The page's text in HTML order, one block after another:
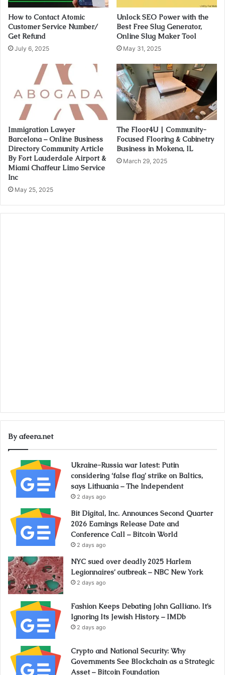
How to Contact Atomic
Customer Service Number/
Get Refund
July 6, 2025
Unlock SEO Power with the
Best Free Slug Generator,
Online Slug Maker Tool
May 31, 2025
Immigration Lawyer
Barcelona – Online Business
Directory Community Article
By Fort Lauderdale Airport &
Miami Chaffeur Limo Service
Inc
May 25, 2025
The Floor4U | Community-
Focused Flooring & Cabinetry
Business in Mokena, IL
March 29, 2025
By afeera.net
Ukraine-Russia war latest: Putin
considering ‘false flag’ strike on Baltics,
says Lithuania – The Independent
2 days ago
Bit Digital, Inc. Announces Second Quarter
2026 Earnings Release Date and
Conference Call – Bitcoin World
2 days ago
NYC sued over deadly 2025 Harlem
Legionnaires’ outbreak – NBC New York
2 days ago
Fashion Keeps Debating John Galliano. It’s
Ignoring Its Jewish History. – IMDb
2 days ago
Crypto and National Security: Why
Governments See Blockchain as a Strategic
Asset – Bitcoin Foundation